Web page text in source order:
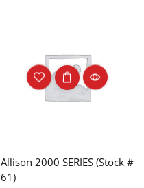
Allison 2000 SERIES (Stock #
61)